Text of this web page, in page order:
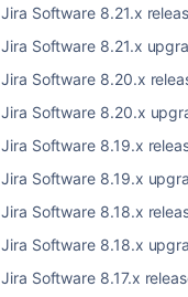
Jira Software 8.21.x
Jira Software 8.21.x
Jira Software 8.20.x
Jira Software 8.20.x
Jira Software 8.19.x
Jira Software 8.19.x
Jira Software 8.18.x
Jira Software 8.18.x
Jira Software 8.17.x